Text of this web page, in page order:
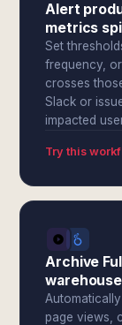
Alert
metrics
Set
frequency,
crosses
Slack or
impacted
Try this
Archive
page views,